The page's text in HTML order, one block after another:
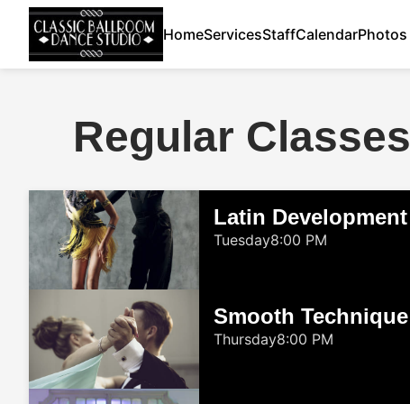
HomeServicesStaffCalendarPhotos
Regular Classes
Latin Development
Tuesday8:00 PM
Smooth Technique
Thursday8:00 PM